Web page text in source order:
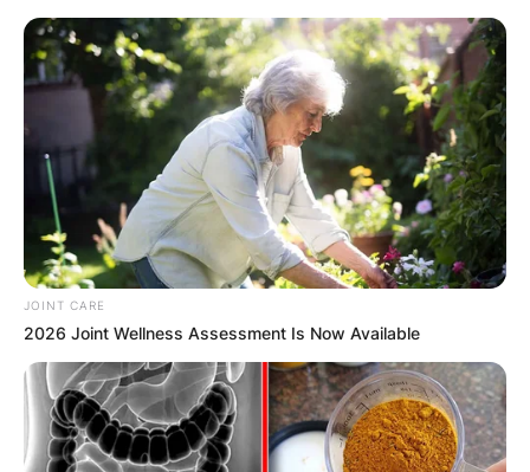
JOINT CARE
2026 Joint Wellness Assessment Is Now Available